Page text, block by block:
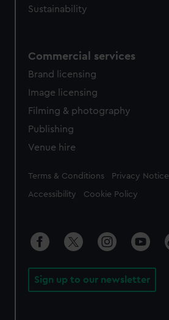
Sustainability
Commercial services
Brand licensing
Image licensing
Filming & photography
Publishing
Venue hire
Legal
Terms & Conditions Privacy Notice
Accessibility Cookie Policy
Sign up to our newsletter